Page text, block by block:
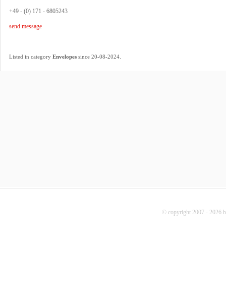
+49 - (0) 171 - 6805243
send message
Listed in category Envelopes since 20-08-2024.
© copyright 2007 - 2026